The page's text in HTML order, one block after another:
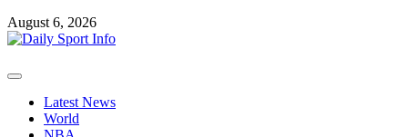
August 6, 2026
Primary
Latest News
World